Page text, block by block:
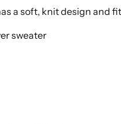
a soft, knit design and
sweater